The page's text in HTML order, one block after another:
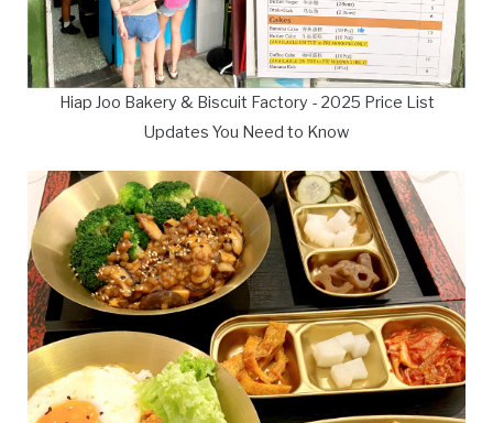
Hiap Joo Bakery & Biscuit Factory - 2025 Price List
Updates You Need to Know